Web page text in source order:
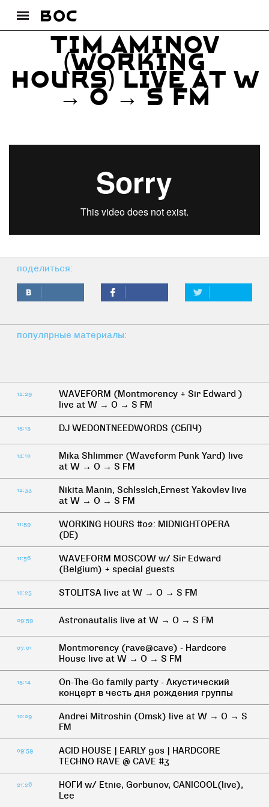
Tim Aminov
(Working
Hours) live at W
→ O → S FM
поделиться:
популярные материалы:
12:29
WAVEFORM (Montmorency + Sir Edward )
live at W → O → S FM
15:13 DJ WEDONTNEEDWORDS (СБПЧ)
14:10
Mika Shlimmer (Waveform Punk Yard) live
at W → O → S FM
12:33
Nikita Manin, Schlsslch,Ernest Yakovlev live
at W → O → S FM
11:59
WORKING HOURS #02: MIDNIGHTOPERA
(DE)
11:56
WAVEFORM MOSCOW w/ Sir Edward
(Belgium) + special guests
12:25 STOLITSA live at W → O → S FM
09:59 Astronautalis live at W → O → S FM
07:01
Montmorency (rave@cave) - Hardcore
House live at W → O → S FM
15:14
On-The-Go family party - Акустический
концерт в честь дня рождения группы
10:29
Andrei Mitroshin (Omsk) live at W → O → S
FM
09:59
ACID HOUSE | EARLY 90s | HARDCORE
TECHNO RAVE @ CAVE #3
21:26
НОГИ w/ Etnie, Gorbunov, CANICOOL(live),
Lee